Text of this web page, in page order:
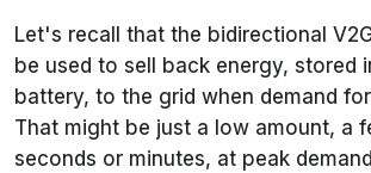
Let's recall that the bidirectional
be used to sell back energy, stored
battery, to the grid when demand
That might be just a low amount, a
seconds or minutes, at peak